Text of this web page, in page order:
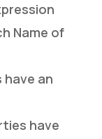
Name of
an
have